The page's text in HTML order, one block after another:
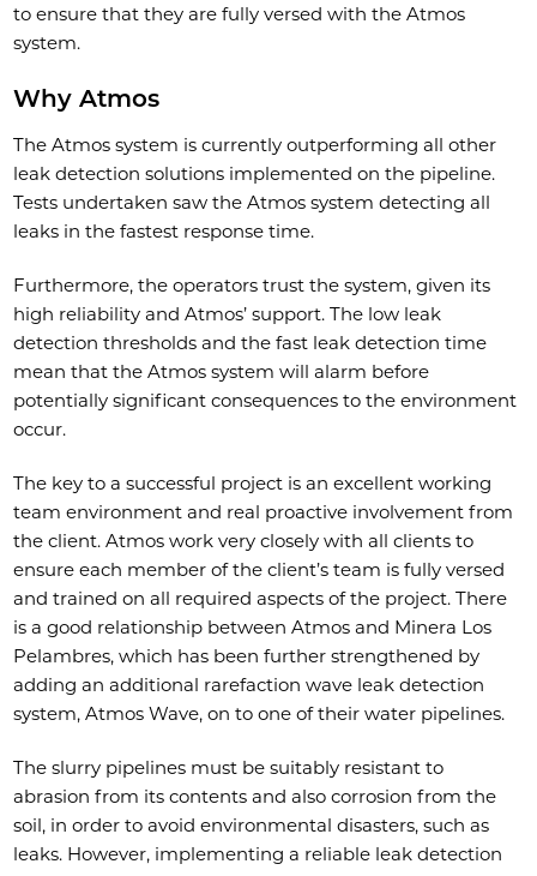
to ensure that they are fully versed with the Atmos
system.
Why Atmos
The Atmos system is currently outperforming all other
leak detection solutions implemented on the pipeline.
Tests undertaken saw the Atmos system detecting all
leaks in the fastest response time.
Furthermore, the operators trust the system, given its
high reliability and Atmos’ support. The low leak
detection thresholds and the fast leak detection time
mean that the Atmos system will alarm before
potentially significant consequences to the environment
occur.
The key to a successful project is an excellent working
team environment and real proactive involvement from
the client. Atmos work very closely with all clients to
ensure each member of the client’s team is fully versed
and trained on all required aspects of the project. There
is a good relationship between Atmos and Minera Los
Pelambres, which has been further strengthened by
adding an additional rarefaction wave leak detection
system, Atmos Wave, on to one of their water pipelines.
The slurry pipelines must be suitably resistant to
abrasion from its contents and also corrosion from the
soil, in order to avoid environmental disasters, such as
leaks. However, implementing a reliable leak detection